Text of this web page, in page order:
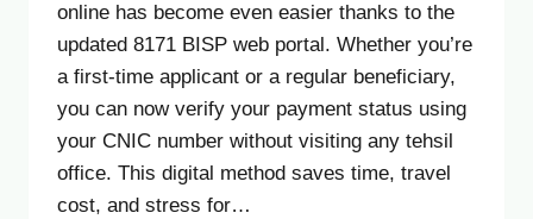
online has become even easier thanks to the
updated 8171 BISP web portal. Whether you’re
a first-time applicant or a regular beneficiary,
you can now verify your payment status using
your CNIC number without visiting any tehsil
office. This digital method saves time, travel
cost, and stress for…